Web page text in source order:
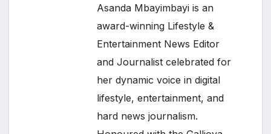
Asanda Mbayimbayi is an
award-winning Lifestyle &
Entertainment News Editor
and Journalist celebrated for
her dynamic voice in digital
lifestyle, entertainment, and
hard news journalism.